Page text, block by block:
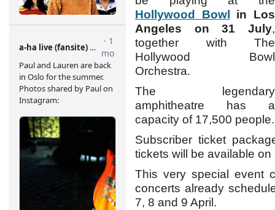
Hollywood Bowl
in Los
Angeles on 31 July,
together with The
Hollywood Bowl
Orchestra.
The legendary
amphitheatre has a
capacity of 17,500 people.
Subscriber ticket
tickets will be available on
This very special event
concerts already
7, 8 and 9 April.